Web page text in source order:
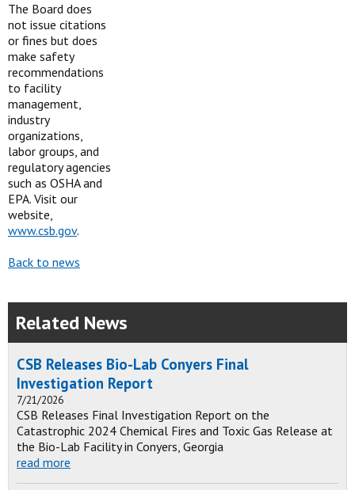
The Board does
not issue citations
or fines but does
make safety
recommendations
to facility
management,
industry
organizations,
labor groups, and
regulatory agencies
such as OSHA and
EPA. Visit our
website,
www.csb.gov.
Back to news
Related News
CSB Releases Bio-Lab Conyers Final
Investigation Report
7/21/2026
CSB Releases Final Investigation Report on the
Catastrophic 2024 Chemical Fires and Toxic Gas Release at
the Bio-Lab Facility in Conyers, Georgia
read more